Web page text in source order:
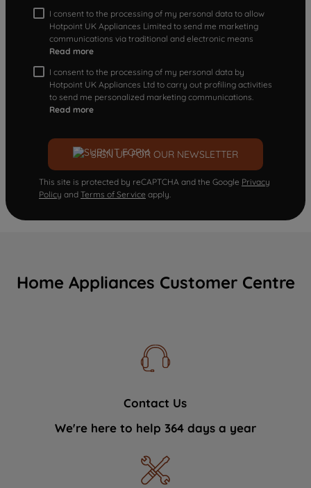
I consent to the processing of my personal data to allow
Hotpoint UK Appliances Limited to send me marketing
communications via traditional and electronic means
Read more
I consent to the processing of my personal data by
Hotpoint UK Appliances Ltd to carry out profiling activities
to send me personalized marketing communications.
Read more
SIGN UP FOR OUR NEWSLETTER
This site is protected by reCAPTCHA and the Google Privacy
Policy and Terms of Service apply.
Home Appliances Customer Centre
Contact Us
We're here to help 364 days a year